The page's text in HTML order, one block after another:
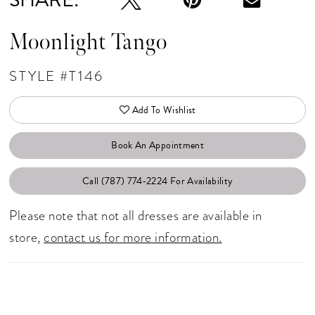
Moonlight Tango
STYLE #T146
Add To Wishlist
Book An Appointment
Call (787) 774‑2224 For Availability
Please note that not all dresses are available in
store, contact us for more information.